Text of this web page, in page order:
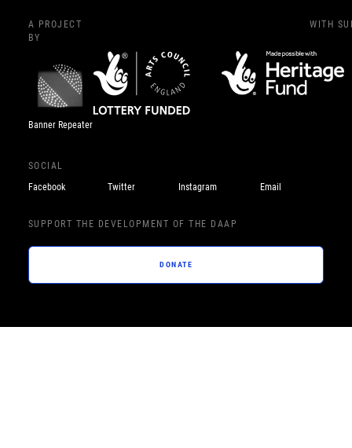
A PROJECT
BY
Banner Repeater
WITH
SOCIAL
Facebook
Twitter Instagram Email
SUPPORT THE DEVELOPMENT OF THE DAAP
DONATE